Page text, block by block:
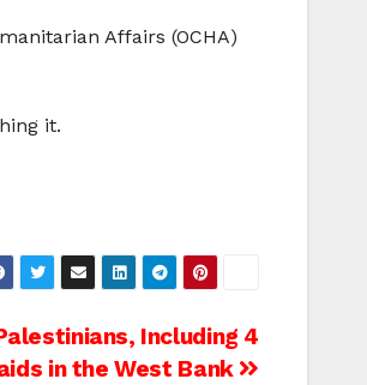
Affairs (OCHA)
it.
Including 4
in the West Bank